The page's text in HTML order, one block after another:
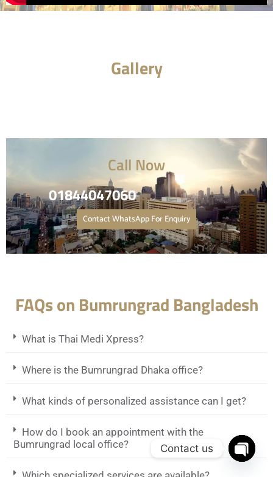
Gallery
Call Now
01844047060
Contact WhatsApp For Enquiry
FAQs on Bumrungrad Bangladesh
What is Thai Medi Xpress?
Where is the Bumrungrad Dhaka office?
What kinds of personalized assistance can I get?
How do I book an appointment with the
Bumrungrad local office?
Contact us
Open